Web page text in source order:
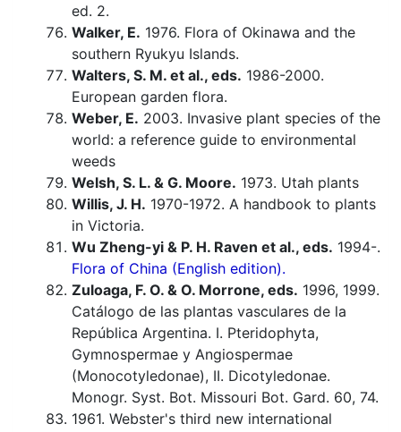
ed. 2.
Walker, E. 1976. Flora of Okinawa and the
southern Ryukyu Islands.
Walters, S. M. et al., eds. 1986-2000.
European garden flora.
Weber, E. 2003. Invasive plant species of the
world: a reference guide to environmental
weeds
Welsh, S. L. & G. Moore. 1973. Utah plants
Willis, J. H. 1970-1972. A handbook to plants
in Victoria.
Wu Zheng-yi & P. H. Raven et al., eds. 1994-.
Flora of China (English edition).
Zuloaga, F. O. & O. Morrone, eds. 1996, 1999.
Catálogo de las plantas vasculares de la
República Argentina. I. Pteridophyta,
Gymnospermae y Angiospermae
(Monocotyledonae), II. Dicotyledonae.
Monogr. Syst. Bot. Missouri Bot. Gard. 60, 74.
1961. Webster's third new international